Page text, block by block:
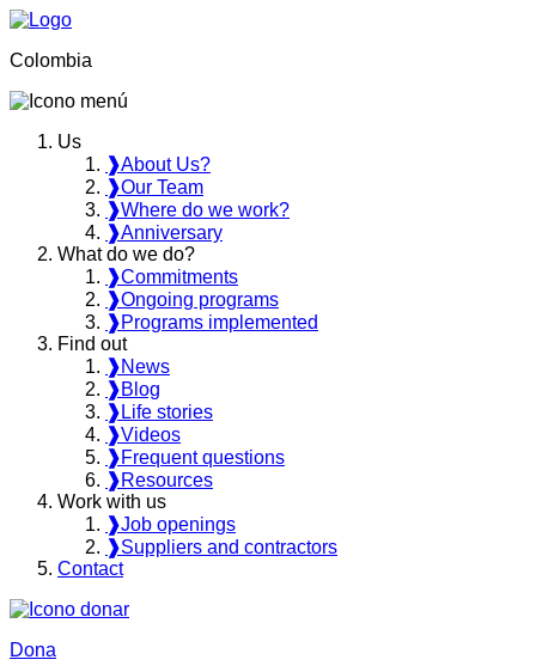
Colombia
Us
❱About Us?
❱Our Team
❱Where do we work?
❱Anniversary
What do we do?
❱Commitments
❱Ongoing programs
❱Programs implemented
Find out
❱News
❱Blog
❱ Life stories
❱Videos
❱Frequent questions
❱Resources
Work with us
❱Job openings
❱Suppliers and contractors
Contact
Dona